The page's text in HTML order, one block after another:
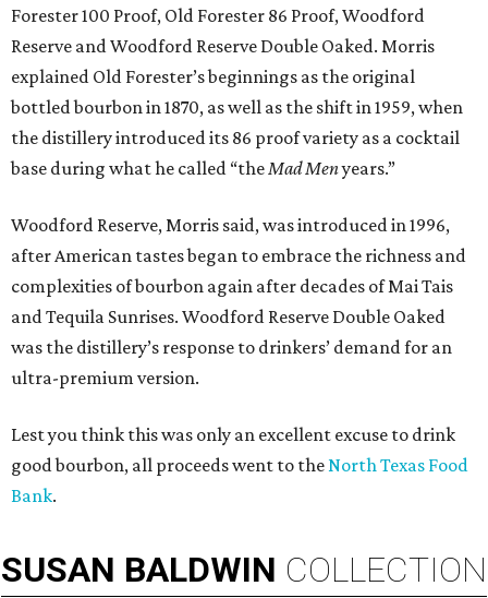
Forester 100 Proof, Old Forester 86 Proof, Woodford
Reserve and Woodford Reserve Double Oaked. Morris
explained Old Forester’s beginnings as the original
bottled bourbon in 1870, as well as the shift in 1959, when
the distillery introduced its 86 proof variety as a cocktail
base during what he called “theMad Menyears.”
Woodford Reserve, Morris said, was introduced in 1996,
after American tastes began to embrace the richness and
complexities of bourbon again after decades of Mai Tais
and Tequila Sunrises. Woodford Reserve Double Oaked
was the distillery’s response to drinkers’ demand for an
ultra-premium version.
Lest you think this was only an excellent excuse to drink
good bourbon, all proceeds went to theNorth Texas Food
Bank.
SUSAN BALDWIN COLLECTION